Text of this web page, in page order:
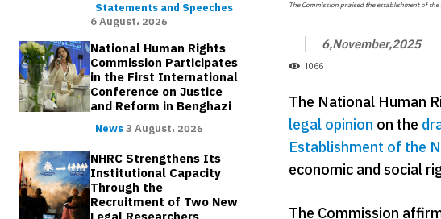
Statements and Speeches
6 August، 2026
National Human Rights
Commission Participates
in the First International
Conference on Justice
and Reform in Benghazi
News3 August، 2026
NHRC Strengthens Its
Institutional Capacity
Through the
Recruitment of Two New
The Commission praised the establishment of
6,November,2025
1066
The National Human
legal opinion on the
Establishment of the
economic and social
The Commission